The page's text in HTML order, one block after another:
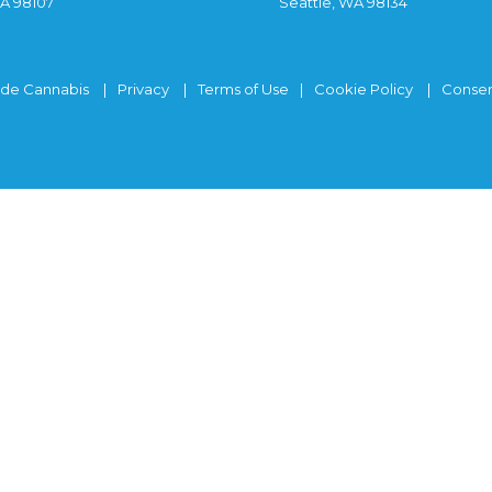
Cannabis Privacy Terms of Use Cookie Policy